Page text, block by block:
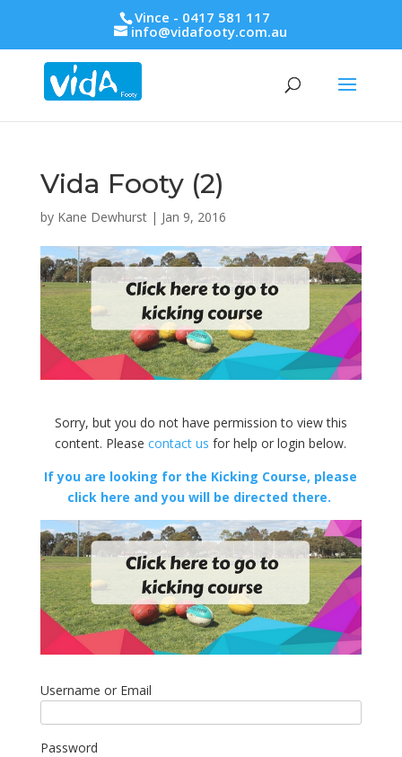
Vince - 0417 581 117
info@vidafooty.com.au
Vida Footy (2)
by Kane Dewhurst| Jan 9, 2016
Sorry, but you do not have permission to view this
content. Pleasecontact us for help or login below.
If you are looking for the Kicking Course, please
click here and you will be directed there.
Username or Email
Password